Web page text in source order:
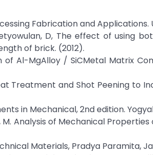
Fabrication and Applications.
D, The effect of using
of brick. (2012).
of Al-MgAlloy / SiCMetal Matrix
Treatment and Shot Peening to
in Mechanical, 2nd edition.
M. Analysis of Mechanical
Materials, Pradya Paramita,